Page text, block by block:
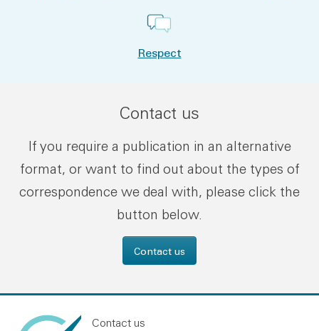
Respect
Contact us
If you require a publication in an alternative
format, or want to find out about the types of
correspondence we deal with, please click the
button below.
Contact us
Contact us